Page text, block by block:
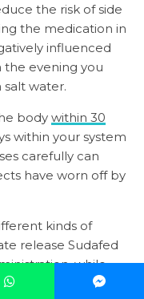
the risk of side
the medication in
influenced
the evening you
salt water.
body within 30
within your system
carefully can
have worn off by
kinds of
release Sudafed
while
within the